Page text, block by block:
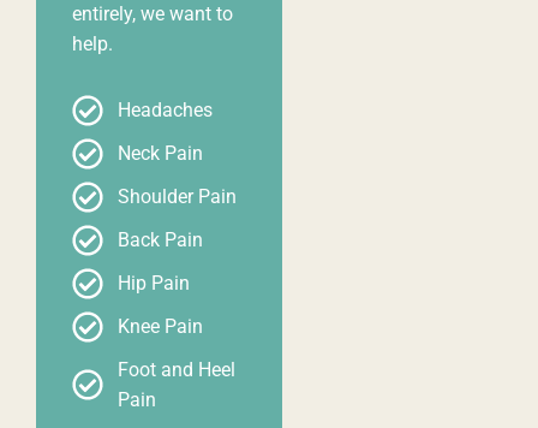
entirely, we want to
help.
Headaches
Neck Pain
Shoulder Pain
Back Pain
Hip Pain
Knee Pain
Foot and Heel
Pain